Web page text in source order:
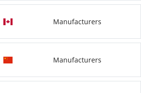
Manufacturers
Manufacturers